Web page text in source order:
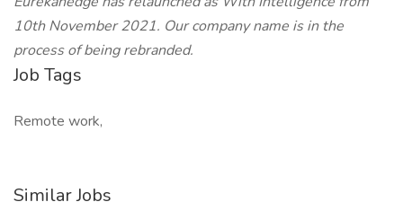
10th November 2021. Our company name is in the
process of being rebranded.
Job Tags
Remote work,
Similar Jobs